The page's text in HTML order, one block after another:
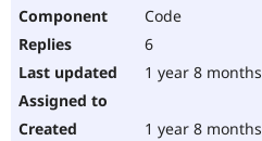
Code
6
1 year 8 months
1 year 8 months